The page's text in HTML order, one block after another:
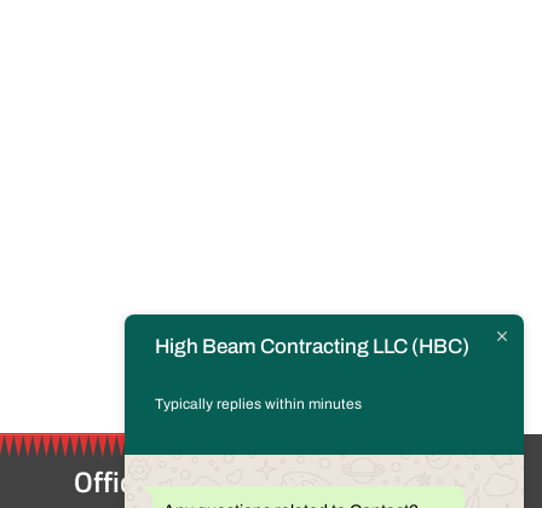
Office Location
High Beam Contracting LLC (HBC)
Typically replies within minutes